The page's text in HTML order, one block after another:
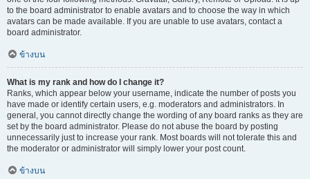
to the board administrator to enable avatars and to choose the way in which
avatars can be made available. If you are unable to use avatars, contact a
board administrator.
ข้างบน
What is my rank and how do I change it?
Ranks, which appear below your username, indicate the number of posts you
have made or identify certain users, e.g. moderators and administrators. In
general, you cannot directly change the wording of any board ranks as they are
set by the board administrator. Please do not abuse the board by posting
unnecessarily just to increase your rank. Most boards will not tolerate this and
the moderator or administrator will simply lower your post count.
ข้างบน